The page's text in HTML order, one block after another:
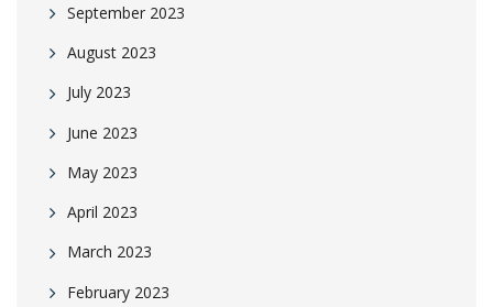
September 2023
August 2023
July 2023
June 2023
May 2023
April 2023
March 2023
February 2023